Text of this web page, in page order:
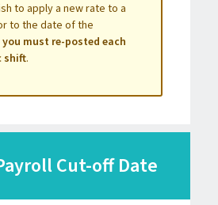
to apply a new rate to a
to the date of the
you must re-posted each
shift.
Cut-off Date